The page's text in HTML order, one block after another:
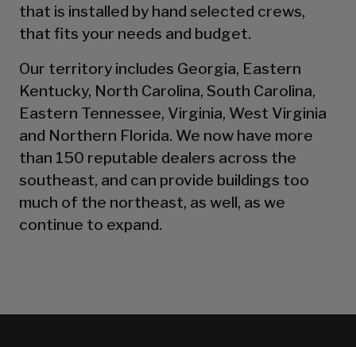
that is installed by hand selected crews,
that fits your needs and budget.
Our territory includes Georgia, Eastern
Kentucky, North Carolina, South Carolina,
Eastern Tennessee, Virginia, West Virginia
and Northern Florida. We now have more
than 150 reputable dealers across the
southeast, and can provide buildings too
much of the northeast, as well, as we
continue to expand.